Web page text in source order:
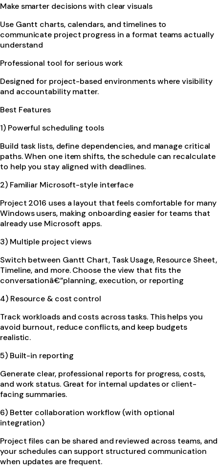
Make smarter decisions with clear visuals
Use Gantt charts, calendars, and timelines to
communicate project progress in a format teams actually
understand
Professional tool for serious work
Designed for project-based environments where visibility
and accountability matter.
Best Features
1) Powerful scheduling tools
Build task lists, define dependencies, and manage critical
paths. When one item shifts, the schedule can recalculate
to help you stay aligned with deadlines.
2) Familiar Microsoft-style interface
Project 2016 uses a layout that feels comfortable for many
Windows users, making onboarding easier for teams that
already use Microsoft apps.
3) Multiple project views
Switch between Gantt Chart, Task Usage, Resource Sheet,
Timeline, and more. Choose the view that fits the
conversationâ€”planning, execution, or reporting
4) Resource & cost control
Track workloads and costs across tasks. This helps you
avoid burnout, reduce conflicts, and keep budgets
realistic.
5) Built-in reporting
Generate clear, professional reports for progress, costs,
and work status. Great for internal updates or client-
facing summaries.
6) Better collaboration workflow (with optional
integration)
Project files can be shared and reviewed across teams, and
your schedules can support structured communication
when updates are frequent.